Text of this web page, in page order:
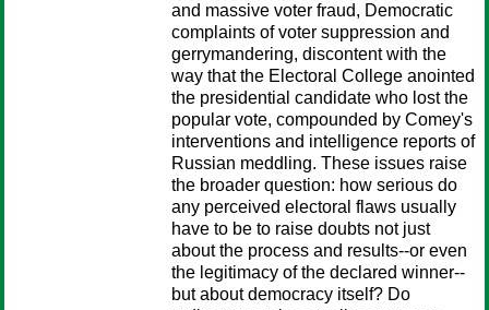
and massive voter fraud, Democratic
complaints of voter suppression and
gerrymandering, discontent with the
way that the Electoral College anointed
the presidential candidate who lost the
popular vote, compounded by Comey's
interventions and intelligence reports of
Russian meddling. These issues raise
the broader question: how serious do
any perceived electoral flaws usually
have to be to raise doubts not just
about the process and results--or even
the legitimacy of the declared winner--
but about democracy itself? Do